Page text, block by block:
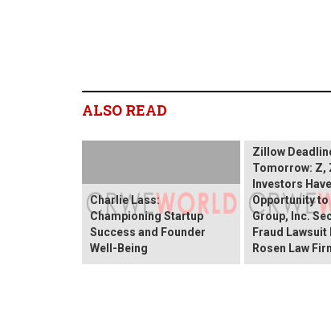
ALSO READ
Charlie Lass:
Championing Startup
Success and Founder
Well-Being
Zillow
Tomorrow: Z,
Investors Have
Opportunity
Group, Inc.
Fraud Lawsuit
Rosen Law